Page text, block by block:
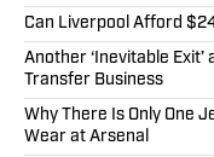
Can Liverpool Afford
Another ‘Inevitable
Transfer Business
Why There Is Only One
Wear at Arsenal